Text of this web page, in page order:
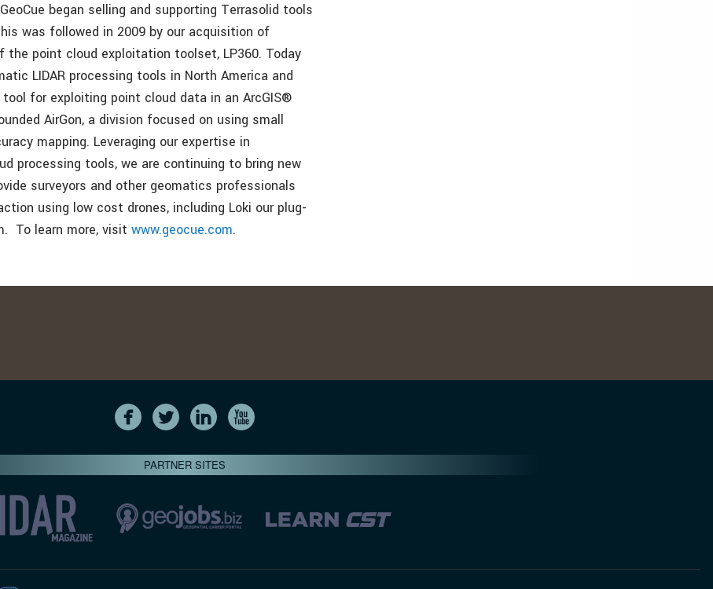
began selling and supporting Terrasolid tools
was followed in 2009 by our acquisition of
the point cloud exploitation toolset, LP360. Today
LIDAR processing tools in North America and
for exploiting point cloud data in an ArcGIS®
AirGon, a division focused on using small
mapping. Leveraging our expertise in
processing tools, we are continuing to bring new
surveyors and other geomatics professionals
using low cost drones, including Loki our plug-
To learn more, visit www.geocue.com.
PARTNER SITES